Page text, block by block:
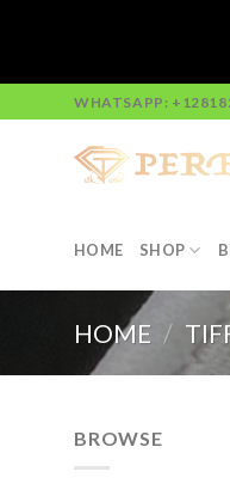
to
WHATSAPP:
HOME SHOP
HOME /
BROWSE